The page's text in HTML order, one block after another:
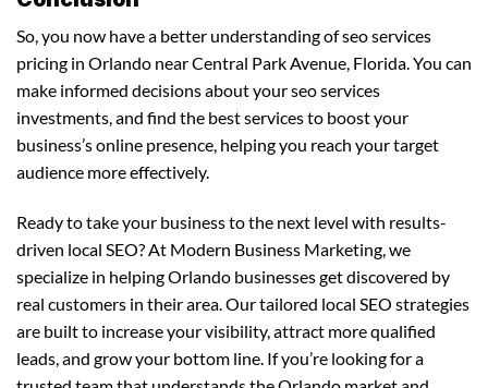
So, you now have a better understanding of seo services
pricing in Orlando near Central Park Avenue, Florida. You can
make informed decisions about your seo services
investments, and find the best services to boost your
business’s online presence, helping you reach your target
audience more effectively.
Ready to take your business to the next level with results-
driven local SEO? At Modern Business Marketing, we
specialize in helping Orlando businesses get discovered by
real customers in their area. Our tailored local SEO strategies
are built to increase your visibility, attract more qualified
leads, and grow your bottom line. If you’re looking for a